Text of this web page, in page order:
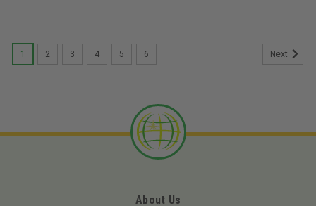
1 2 3 4 5 6 Next
About Us